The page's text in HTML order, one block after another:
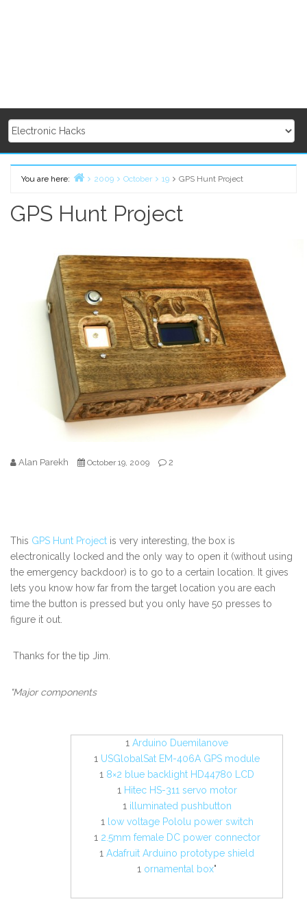
You are here:
2009 October 19 GPS Hunt Project
GPS Hunt Project
Alan Parekh October 19, 2009 2
This GPS Hunt Project is very interesting, the box is
electronically locked and the only way to open it (without using
the emergency backdoor) is to go to a certain location. It gives
lets you know how far from the target location you are each
time the button is pressed but you only have 50 presses to
figure it out.
Thanks for the tip Jim.
"Major components
1 Arduino Duemilanove
1 USGlobalSat EM-406A GPS module
1 8×2 blue backlight HD44780 LCD
1 Hitec HS-311 servo motor
1 illuminated pushbutton
1 low voltage Pololu power switch
1 2.5mm female DC power connector
1 Adafruit Arduino prototype shield
1 ornamental box"